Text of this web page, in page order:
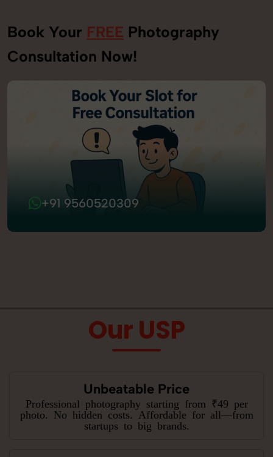
Book Your FREE Photography
Consultation Now!
+91 9560520309
Our USP
Unbeatable Price
Professional photography starting from ₹49 per
photo. No hidden costs. Affordable for all—from
startups to big brands.